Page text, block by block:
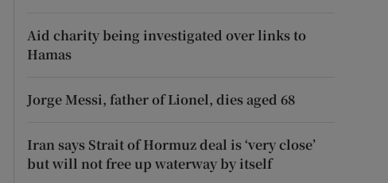
Aid charity being investigated over links to
Hamas
Jorge Messi, father of Lionel, dies aged 68
Iran says Strait of Hormuz deal is ‘very close’
but will not free up waterway by itself